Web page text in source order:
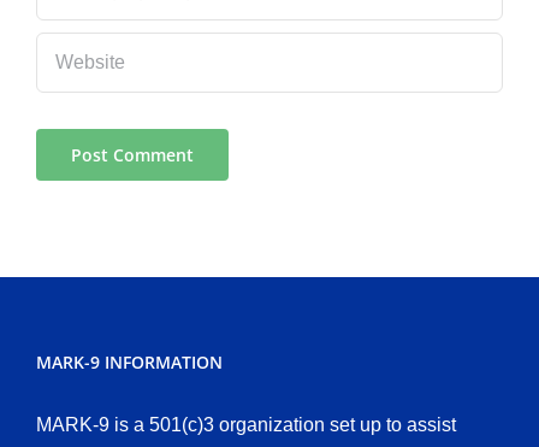
MARK-9 INFORMATION
MARK-9 is a 501(c)3 organization set up to assist